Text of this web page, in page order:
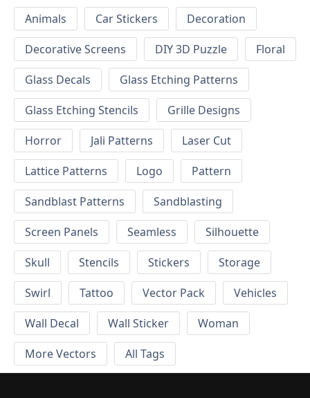
Animals Car Stickers
Decoration
Decorative Screens
DIY 3D Puzzle
Floral
Glass Decals
Glass Etching Patterns
Glass Etching Stencils
Grille Designs
Horror
Jali Patterns
Laser Cut
Lattice Patterns
Logo
Pattern
Sandblast Patterns
Sandblasting
Screen Panels
Seamless
Silhouette
Skull
Stencils Stickers
Storage
Swirl
Tattoo Vector Pack
Vehicles
Wall Decal
Wall Sticker
Woman
More Vectors
All Tags